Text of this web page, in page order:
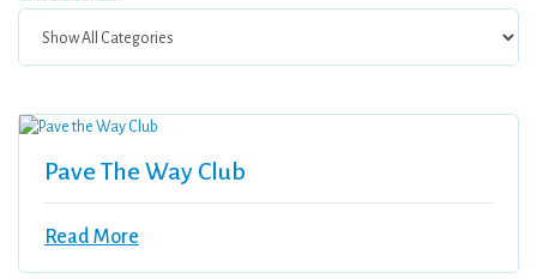
Pave The Way Club
Read More